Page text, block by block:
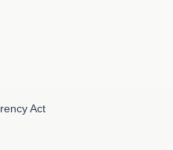
Act